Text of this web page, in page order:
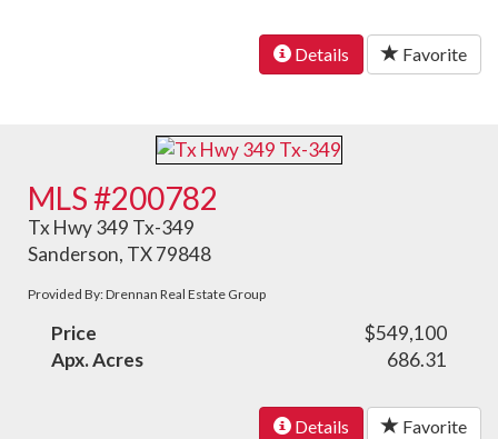
Details Favorite
MLS #200782
Tx Hwy 349 Tx-349
Sanderson, TX 79848
Provided By: Drennan Real Estate Group
Price
$549,100
Apx. Acres
686.31
Details Favorite